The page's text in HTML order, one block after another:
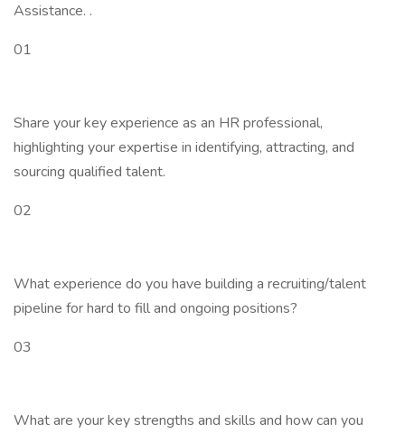
Assistance. .
01
Share your key experience as an HR professional,
highlighting your expertise in identifying, attracting, and
sourcing qualified talent.
02
What experience do you have building a recruiting/talent
pipeline for hard to fill and ongoing positions?
03
What are your key strengths and skills and how can you